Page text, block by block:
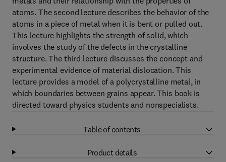
atoms. The second lecture describes the behavior of the
atoms in a piece of metal when it is bent or pulled out.
This lecture highlights the strength of solid, which
involves the study of the defects in the crystalline
structure. The third lecture discusses the concept and
experimental evidence of material dislocation. This
lecture provides a model of a polycrystalline metal, in
which boundaries between grains appear. This book is
directed toward physics students and nonspecialists.
Table of contents
Product details